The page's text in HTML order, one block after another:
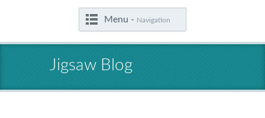
Menu - Navigation
Jigsaw Blog